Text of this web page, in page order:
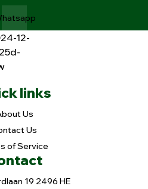
links
Us
Us
of Service
19 2496 HE